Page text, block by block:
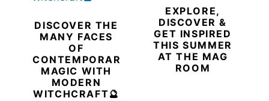
DISCOVER THE
MANY FACES
OF
CONTEMPORARY
MAGIC WITH
MODERN
WITCHCRAFT🔮
EXPLORE,
DISCOVER &
GET INSPIRED
THIS SUMMER
AT THE MAG
ROOM